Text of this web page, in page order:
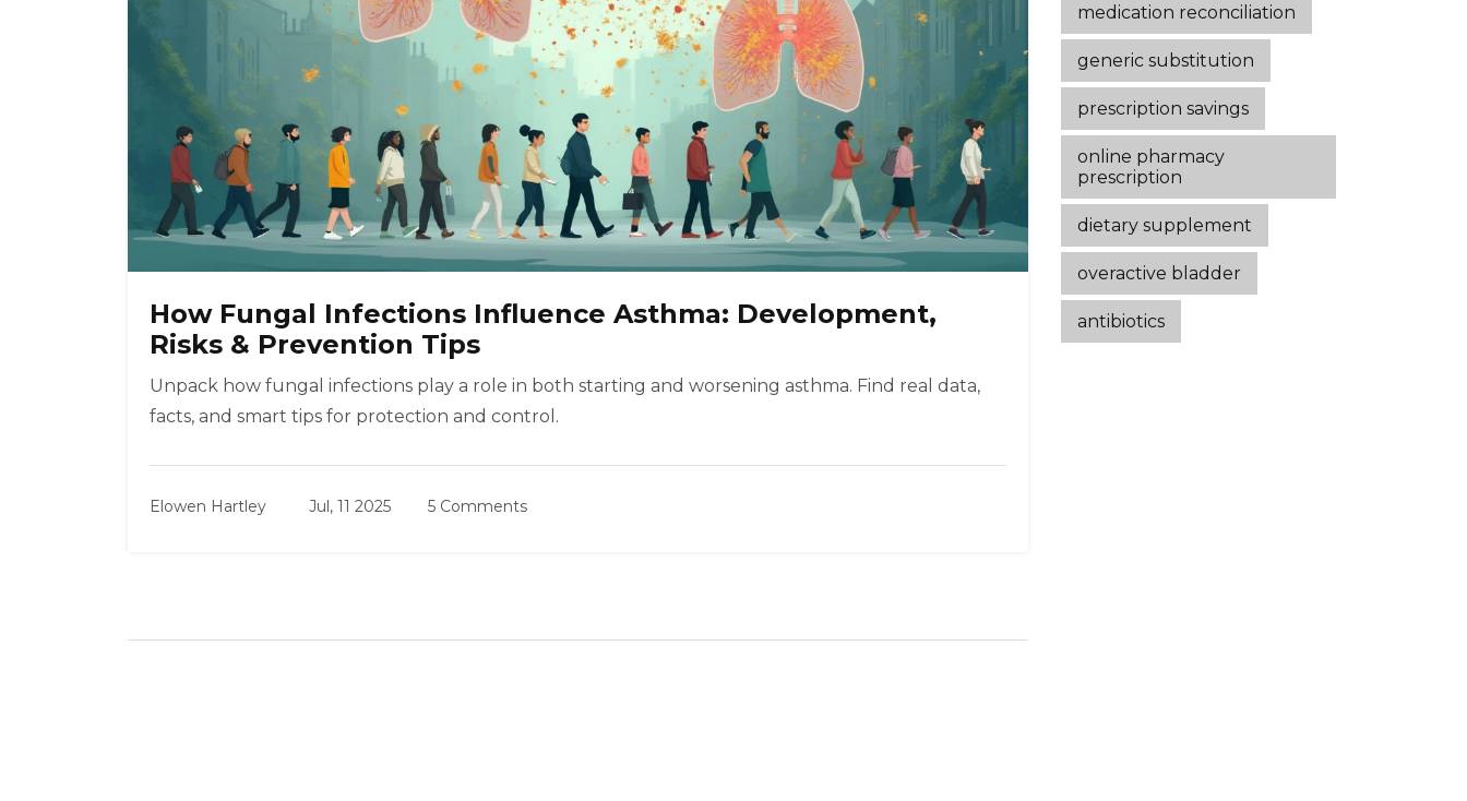
How Fungal Infections Influence Asthma: Development,
Risks & Prevention Tips
Unpack how fungal infections play a role in both starting and worsening asthma. Find real data,
facts, and smart tips for protection and control.
Elowen Hartley Jul, 11 2025 5 Comments
medication reconciliation
generic substitution
prescription savings
online pharmacy
prescription
dietary supplement
overactive bladder
antibiotics